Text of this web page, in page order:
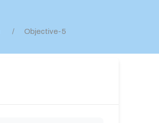
Objective-5